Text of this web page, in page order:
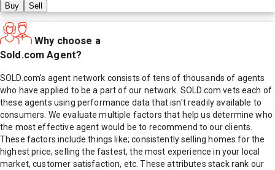
Buy Sell
Why choose a
Sold.com Agent?
SOLD.com's agent network consists of tens of thousands of agents
who have applied to be a part of our network. SOLD.com vets each of
these agents using performance data that isn't readily available to
consumers. We evaluate multiple factors that help us determine who
the most effective agent would be to recommend to our clients.
These factors include things like; consistently selling homes for the
highest price, selling the fastest, the most experience in your local
market, customer satisfaction, etc. These attributes stack rank our